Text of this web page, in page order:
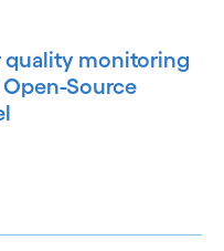
quality monitoring
Source